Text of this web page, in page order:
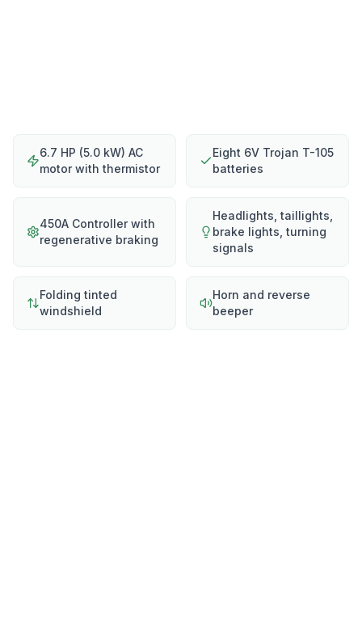
6.7 HP (5.0 kW) AC
motor with thermistor
Eight 6V Trojan T-105
batteries
450A Controller with
regenerative braking
Headlights, taillights,
brake lights, turning
signals
Folding tinted
windshield
Horn and reverse
beeper